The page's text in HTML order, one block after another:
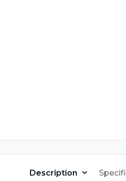
Description